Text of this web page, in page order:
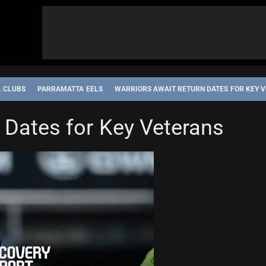
CLUBS PARRAMATTA EELS WARRIORS AWAIT RETURN DATES FOR KEY
for Key Veterans